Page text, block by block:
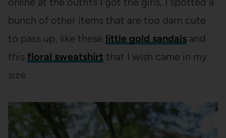
bunch of other items that are too darn cute
to pass up, like these little gold sandalsand
this floral sweatshirt that I wish came in my
size.